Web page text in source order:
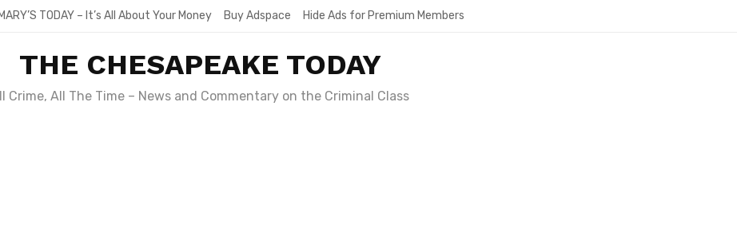
TODAY – It’s All About Your Money Buy Adspace Hide Ads for Premium Members
THE CHESAPEAKE TODAY
Crime, All The Time – News and Commentary on the Criminal Class